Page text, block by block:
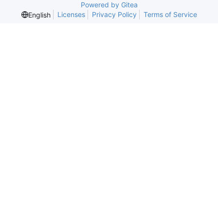
Powered by Gitea
English
Licenses Privacy Policy Terms of Service